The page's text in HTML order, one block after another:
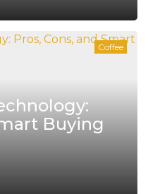
Coffee
Buying